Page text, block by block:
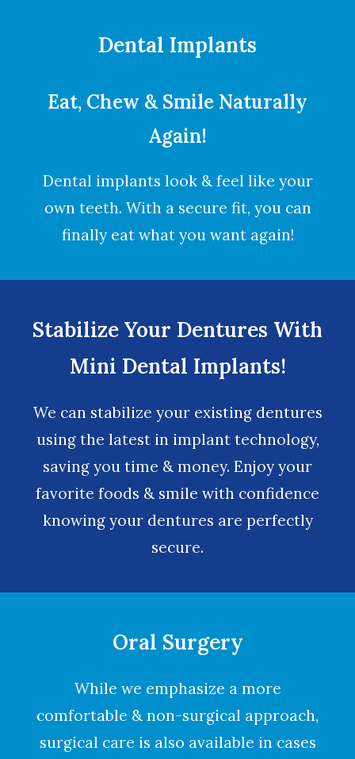
Dental Implants
Eat, Chew & Smile Naturally
Again!
Dental implants look & feel like your
own teeth. With a secure fit, you can
finally eat what you want again!
Stabilize Your Dentures With
Mini Dental Implants!
We can stabilize your existing dentures
using the latest in implant technology,
saving you time & money. Enjoy your
favorite foods & smile with confidence
knowing your dentures are perfectly
secure.
Oral Surgery
While we emphasize a more
comfortable & non-surgical approach,
surgical care is also available in cases